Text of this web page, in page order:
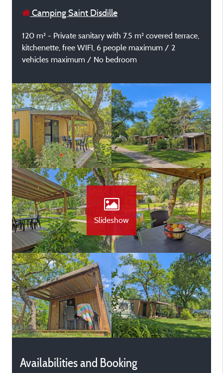
Camping Saint Disdille
120 m² - Private sanitary with 7.5 m² covered terrace,
kitchenette, free WIFI, 6 people maximum / 2
vehicles maximum / No bedroom
Slideshow
Availabilities and Booking